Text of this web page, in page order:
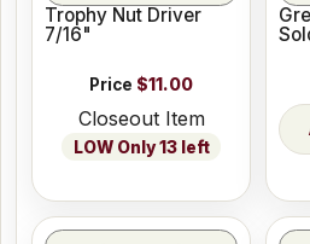
Trophy Nut Driver
7/16"
Price $11.00
Closeout Item
LOW Only 13 left